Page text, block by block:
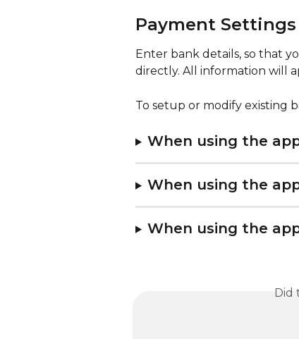
Payment Settings
Enter bank details, so that
directly. All information will
To setup or modify existing
When using the
When using the
When using the
Did